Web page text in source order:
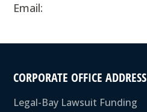
Email:
CORPORATE OFFICE ADDRESS
Legal-Bay Lawsuit Funding